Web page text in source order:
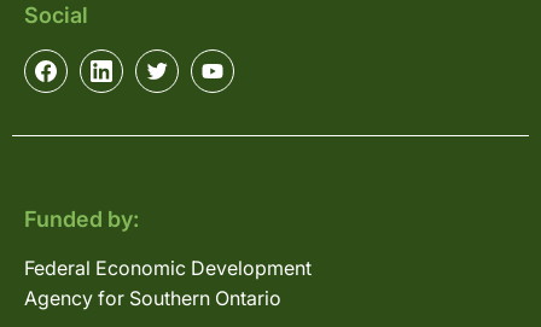
Social
Funded by:
Federal Economic Development
Agency for Southern Ontario